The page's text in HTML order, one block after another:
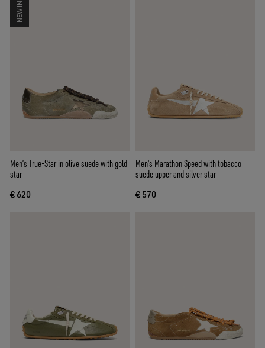
NEW IN
Men’s True-Star in olive suede with gold
star
€ 620
Men's Marathon Speed with tobacco
suede upper and silver star
€ 570